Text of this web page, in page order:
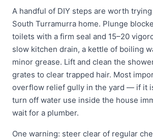
A handful of DIY steps are worth
South Turramurra home. Plunge
toilets with a firm seal and 15–20
slow kitchen drain, a kettle of boiling
minor grease. Lift and clean the
grates to clear trapped hair. Most
overflow relief gully in the yard — if it
turn off water use inside the house
wait for a plumber.
One warning: steer clear of regular